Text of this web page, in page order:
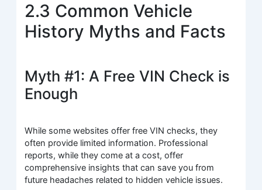
2.3 Common Vehicle
History Myths and Facts
Myth #1: A Free VIN Check is
Enough
While some websites offer free VIN checks, they
often provide limited information. Professional
reports, while they come at a cost, offer
comprehensive insights that can save you from
future headaches related to hidden vehicle issues.